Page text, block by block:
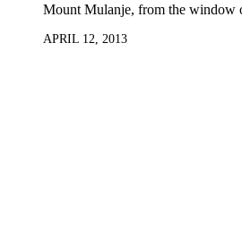
Mount Mulanje, from the window
APRIL 12, 2013